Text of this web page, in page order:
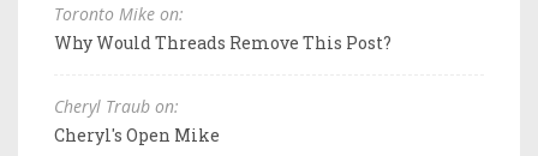
Toronto Mike on:
Why Would Threads Remove This Post?
Cheryl Traub on:
Cheryl's Open Mike